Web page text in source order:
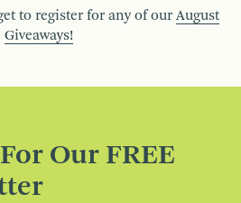
to register for any of our August
Giveaways!
Our FREE